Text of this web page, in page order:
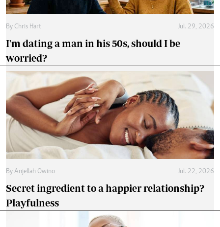
By Chris Hart Jul. 29, 2026
I'm dating a man in his 50s, should I be
worried?
By Anjellah Owino Jul. 22, 2026
Secret ingredient to a happier relationship?
Playfulness